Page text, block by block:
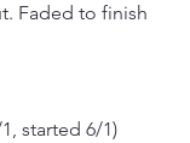
Faded to finish
started 6/1)